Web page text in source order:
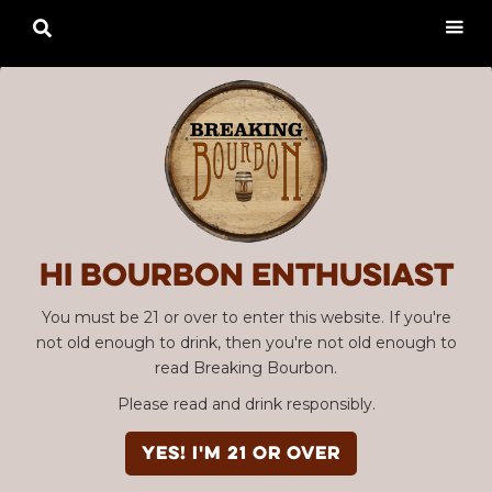
Hi Bourbon enthusiast
You must be 21 or over to enter this website. If you're
not old enough to drink, then you're not old enough to
read Breaking Bourbon.
Please read and drink responsibly.
YES! I'm 21 or over
